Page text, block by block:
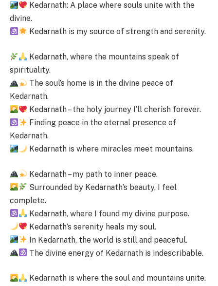
Kedarnath: A place where souls unite with the
divine.
Kedarnath is my source of strength and serenity.
Kedarnath, where the mountains speak of
spirituality.
The soul’s home is in the divine peace of
Kedarnath.
Kedarnath – the holy journey I’ll cherish forever.
Finding peace in the eternal presence of
Kedarnath.
Kedarnath is where miracles meet mountains.
Kedarnath – my path to inner peace.
Surrounded by Kedarnath’s beauty, I feel
complete.
Kedarnath, where I found my divine purpose.
Kedarnath’s serenity heals my soul.
In Kedarnath, the world is still and peaceful.
The divine energy of Kedarnath is indescribable.
Kedarnath is where the soul and mountains unite.